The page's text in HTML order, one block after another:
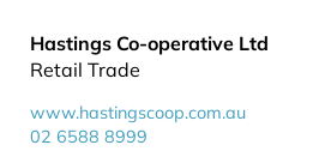
Hastings Co-operative Ltd
Retail Trade
www.hastingscoop.com.au
02 6588 8999